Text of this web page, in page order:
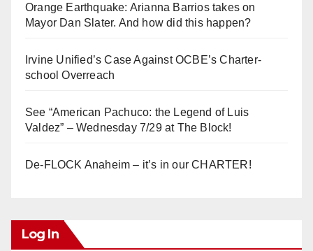
Orange Earthquake: Arianna Barrios takes on
Mayor Dan Slater. And how did this happen?
Irvine Unified’s Case Against OCBE’s Charter-
school Overreach
See “American Pachuco: the Legend of Luis
Valdez” – Wednesday 7/29 at The Block!
De-FLOCK Anaheim – it’s in our CHARTER!
Log In